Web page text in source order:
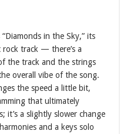
in the Sky,” its
rock track — there’s a
the track and the strings
overall vibe of the song.
the speed a little bit,
that ultimately
it’s a slightly slower change
and a keys solo